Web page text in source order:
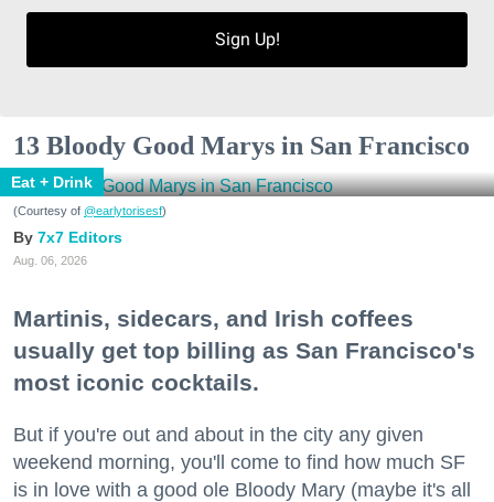
Sign Up!
13 Bloody Good Marys in San Francisco
Eat + Drink
(Courtesy of @earlytorisesf)
7x7 Editors
Aug. 06, 2026
Martinis, sidecars, and Irish coffees
usually get top billing as San Francisco's
most iconic cocktails.
But if you're out and about in the city any given
weekend morning, you'll come to find how much SF
is in love with a good ole Bloody Mary (maybe it's all